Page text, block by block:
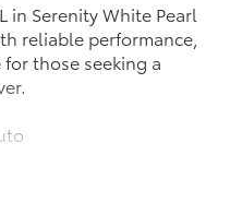
in Serenity White Pearl
reliable performance,
those seeking a